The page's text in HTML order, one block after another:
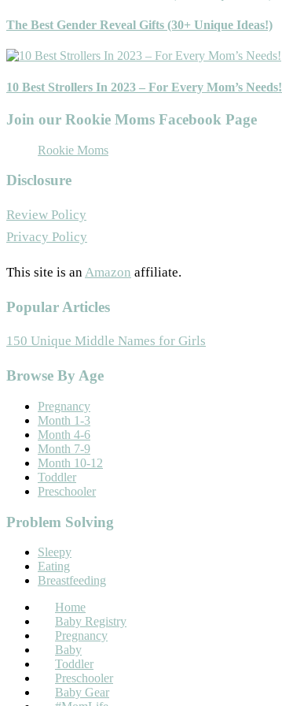
The Best Gender Reveal Gifts (30+ Unique Ideas!)
10 Best Strollers In 2023 – For Every Mom’s Needs!
Join our Rookie Moms Facebook Page
Rookie Moms
Disclosure
Review Policy
Privacy Policy
This site is anAmazon affiliate.
Popular Articles
150 Unique Middle Names for Girls
Footer
Browse By Age
Pregnancy
Month 1-3
Month 4-6
Month 7-9
Month 10-12
Toddler
Preschooler
Problem Solving
Sleepy
Eating
Breastfeeding
Home
Baby Registry
Pregnancy
Baby
Toddler
Preschooler
Baby Gear